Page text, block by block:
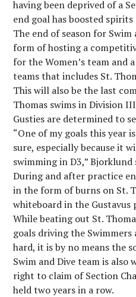
having been deprived of a
end goal has boosted
The end of season for
form of hosting a
for the Women’s team and
teams that includes St.
This will also be the last
Thomas swims in Division
Gusties are determined to
“One of my goals this year
sure, especially because it
swimming in D3,” Bjorklund
During and after practice
in the form of burns on St.
whiteboard in the Gustavus
While beating out St.
goals driving the
hard, it is by no means the
Swim and Dive team is
right to claim of Section
held two years in a row.